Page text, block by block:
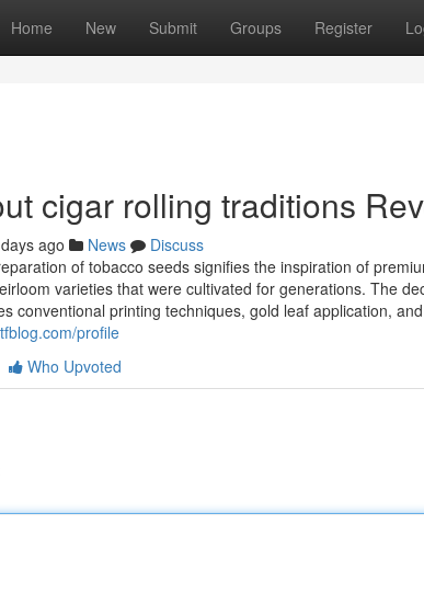
Home New Submit Groups Register
cigar rolling traditions
ago News
Discuss
of tobacco seeds signifies the inspiration of
varieties that were cultivated for generations. The
conventional printing techniques, gold leaf application,
profile
Who Upvoted